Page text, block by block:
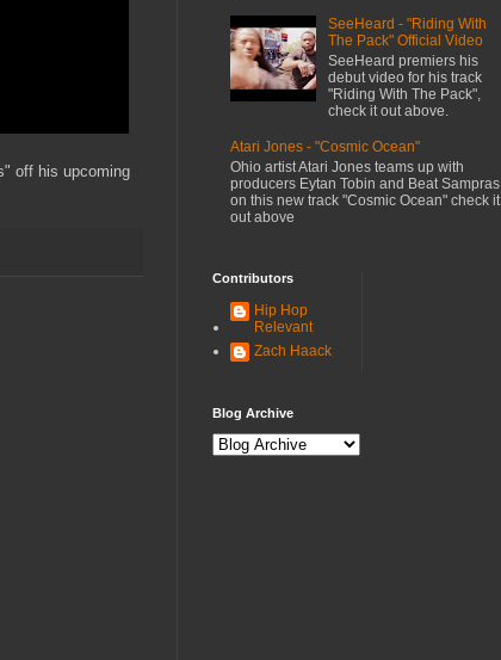
off his upcoming
SeeHeard - "Riding With
The Pack" Official Video
SeeHeard premiers his
debut video for his track
"Riding With The Pack",
check it out above.
Atari Jones - "Cosmic Ocean"
Ohio artist Atari Jones teams up with
producers Eytan Tobin and Beat Sampras
on this new track "Cosmic Ocean" check it
out above
Contributors
Hip Hop
Relevant
Zach Haack
Blog Archive